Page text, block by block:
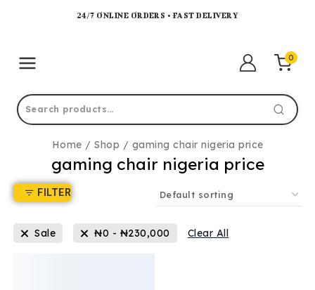
24/7 ONLINE ORDERS • FAST DELIVERY
0
Home / Shop / gaming chair nigeria price
gaming chair nigeria price
FILTER
Sale ₦0 - ₦230,000 Clear All